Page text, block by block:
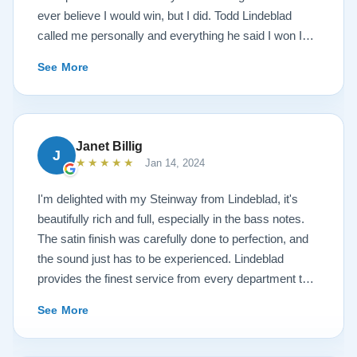
ever believe I would win, but I did. Todd Lindeblad
called me personally and everything he said I won I
work is top notch. If you are wanting a restored
Steinway this is the place.
See More
J
Janet Billig
★★★★★ Jan 14, 2024
I'm delighted with my Steinway from Lindeblad, it's
beautifully rich and full, especially in the bass notes.
The satin finish was carefully done to perfection, and
the sound just has to be experienced. Lindeblad
provides the finest service from every department that
recommend this fine company.
See More